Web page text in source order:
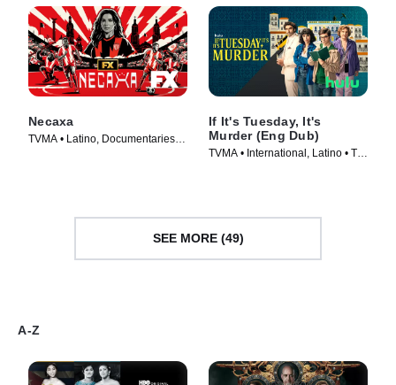
Necaxa
TVMA • Latino, Documentaries •
If It's Tuesday, It's
Murder (Eng Dub)
TVMA • International, Latino • TV
SEE MORE (49)
A-Z